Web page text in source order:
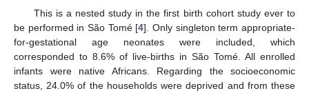
This is a nested study in the first birth cohort study ever to
be performed in São Tomé [4]. Only singleton term appropriate-
for-gestational age neonates were included, which
corresponded to 8.6% of live-births in São Tomé. All enrolled
infants were native Africans. Regarding the socioeconomic
status, 24.0% of the households were deprived and from these